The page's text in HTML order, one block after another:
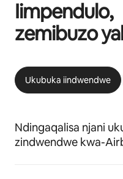
Iimpendulo,
zemibuzo
Ukubuka iindwendwe
Ndingaqalisa njani
zindwendwe kwa-